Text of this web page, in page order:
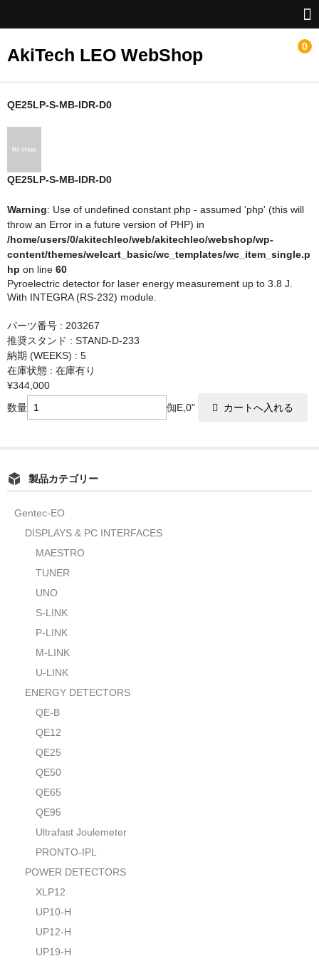
AkiTech LEO WebShop 0
ホーム
QE25LP-S-MB-IDR-D0
QE25LP-S-MB-IDR-D0
Warning: Use of undefined constant php - assumed 'php' (this will
throw an Error in a future version of PHP) in
/home/users/0/akitechleo/web/akitechleo/webshop/wp-
content/themes/welcart_basic/wc_templates/wc_item_single.p
hp on line 60
Pyroelectric detector for laser energy measurement up to 3.8 J.
With INTEGRA (RS-232) module.
パーツ番号 : 203267
推奨スタンド : STAND-D-233
納期 (WEEKS) : 5
在庫状態 : 在庫有り
¥344,000
数量
倁E,0"
製品カテゴリー
Gentec-EO
DISPLAYS & PC INTERFACES
MAESTRO
TUNER
UNO
S-LINK
P-LINK
M-LINK
U-LINK
ENERGY DETECTORS
QE-B
QE12
QE25
QE50
QE65
QE95
Ultrafast Joulemeter
PRONTO-IPL
POWER DETECTORS
XLP12
UP10-H
UP12-H
UP19-H